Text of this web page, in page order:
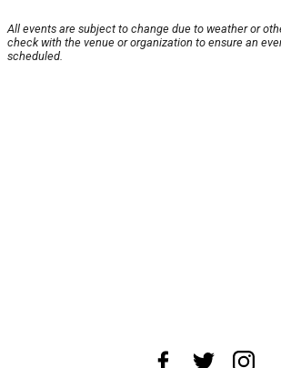
All events are subject to change due to weather or
check with the venue or organization to ensure an
scheduled.